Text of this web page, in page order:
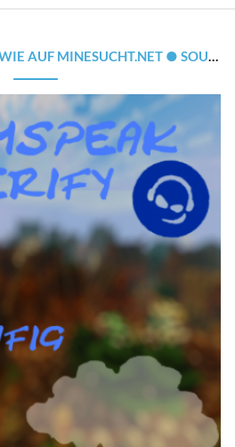
● SOURCECODE + CLOUDNET-SUPPORT